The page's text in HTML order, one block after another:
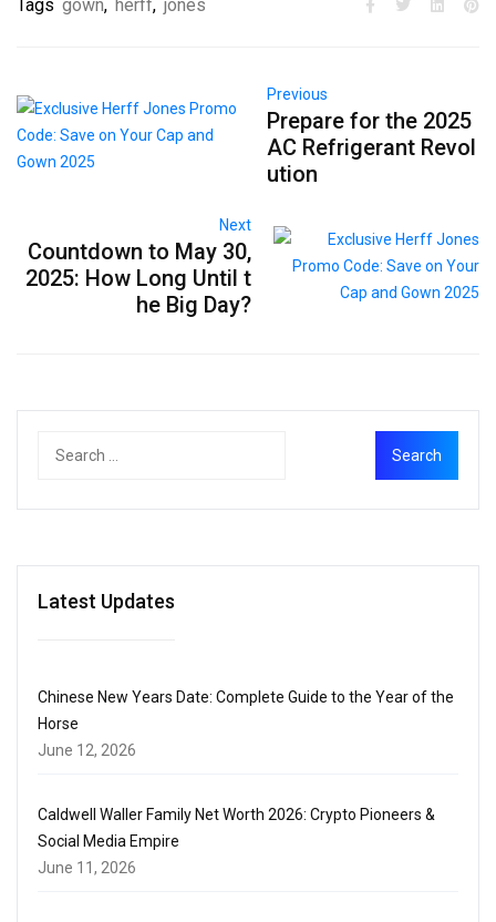
Tags gown, herff, jones
Previous
Prepare for the 2025
AC Refrigerant Revol
ution
Next
Countdown to May 30,
2025: How Long Until t
he Big Day?
Latest Updates
Chinese New Years Date: Complete Guide to the Year of the
Horse
June 12, 2026
Caldwell Waller Family Net Worth 2026: Crypto Pioneers &
Social Media Empire
June 11, 2026